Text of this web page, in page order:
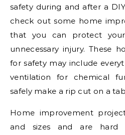
safety during and after a
check out some home
that you can protect
unnecessary injury. These
for safety may include
ventilation for chemical
safely make a rip cut on a
Home improvement
and sizes and are hard